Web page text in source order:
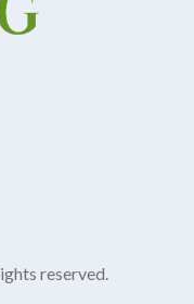
reserved.